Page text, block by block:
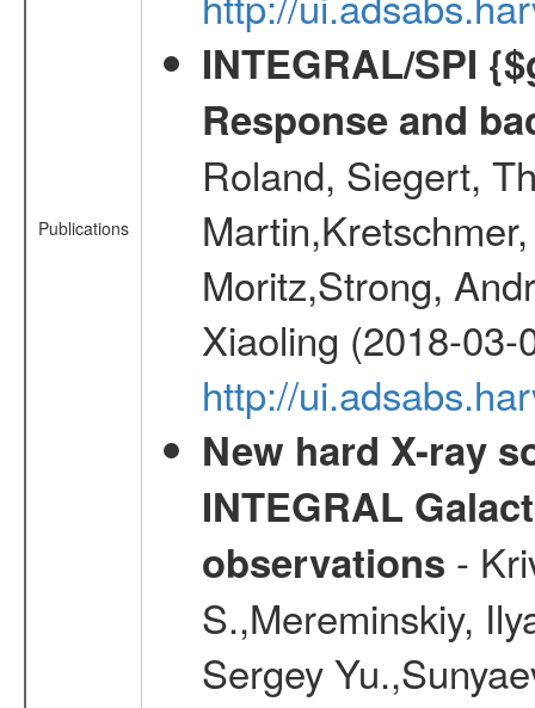
Publications
INTEGRAL/SPI
Response and
Roland, Siegert,
Moritz,Strong,
Xiaoling (2018-03-
http://
New hard X-ray
INTEGRAL
observations -
S.,Mereminskiy,
Sergey